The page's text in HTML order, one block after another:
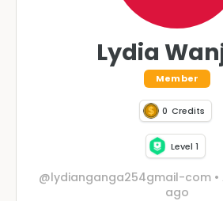
Lydia
Member
0 Credits
Level 1
@lydianganga254gmail-com •
ago